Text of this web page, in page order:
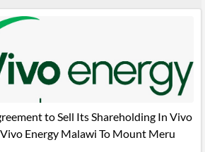
to Sell Its Shareholding In Vivo
Energy Malawi To Mount Meru